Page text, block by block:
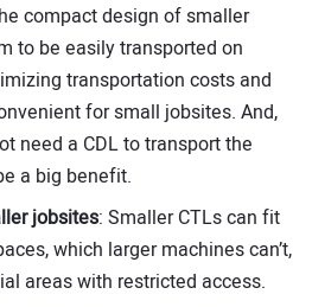
compact design of smaller
to be easily transported on
transportation costs and
for small jobsites. And,
need a CDL to transport the
a big benefit.
jobsites: Smaller CTLs can fit
which larger machines can’t,
areas with restricted access.